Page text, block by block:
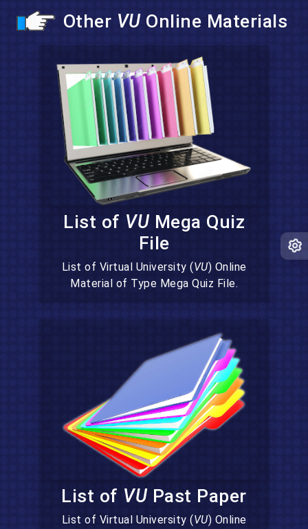
Other VUOnline Materials
List of VUMega Quiz
File
List of Virtual University (VU) Online
Material of Type Mega Quiz File.
List of VUPast Paper
List of Virtual University (VU) Online